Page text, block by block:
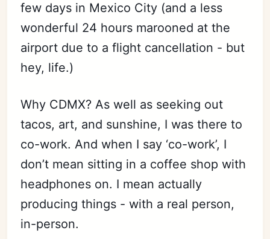
few days in Mexico City (and a less
wonderful 24 hours marooned at the
airport due to a flight cancellation - but
hey, life.)
Why CDMX? As well as seeking out
tacos, art, and sunshine, I was there to
co-work. And when I say ‘co-work’, I
don’t mean sitting in a coffee shop with
headphones on. I mean actually
producing things - with a real person,
in-person.